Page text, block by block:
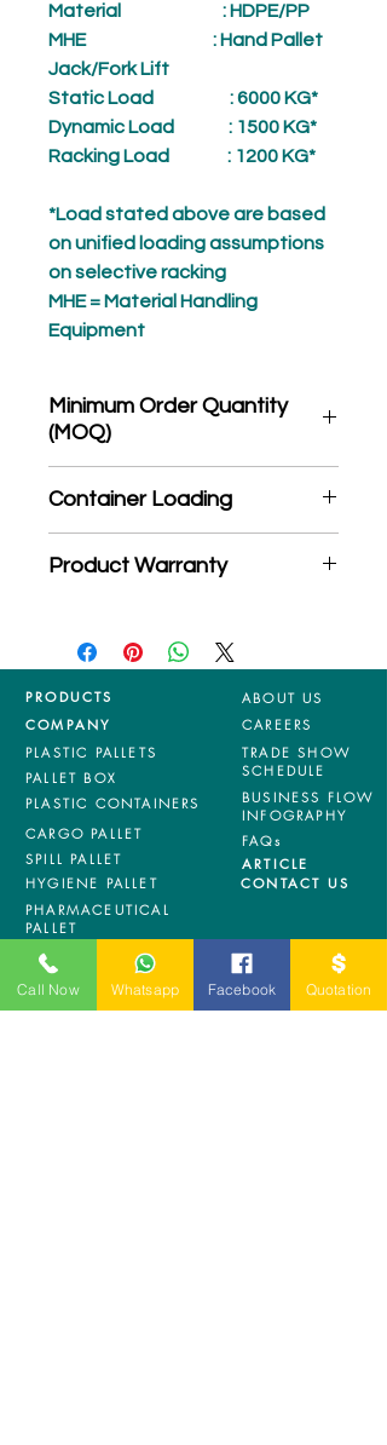
Material
: HDPE/PP
MHE
: Hand Pallet
Jack/Fork Lift
Static Load
: 6000 KG*
Dynamic Load
: 1500 KG*
Racking Load
: 1200 KG*
*Load stated above are based
on unified loading assumptions
on selective racking
MHE = Material Handling
Equipment
Minimum Order Quantity
(MOQ)
MOQ quantity
Container Loading
20'GP: 145 pieces
Product Warranty
products are entitled to 36 months
manufacturing defects warranty.
*Terms & Conditions apply
PRODUCTS
COMPANY
PLASTIC PALLETS
PALLET BOX
PLASTIC CONTAINERS
CARGO PALLET
SPILL PALLET
HYGIENE PALLET
ABOUT US
CAREERS
TRADE SHOW
SCHEDULE
BUSINESS FLOW
INFOGRAPHY
FAQs
ARTICLE
CONTACT US
PHARMACEUTICAL
PALLET
ASRS PALLET
BLOW MOULDING
PALLET
Call Now Whatsapp Facebook Quotation